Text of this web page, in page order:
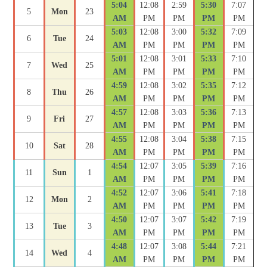
5 Mon 23
5:04
AM
12:08
PM
2:59
PM
5:30
PM
7:07
PM
6 Tue 24
5:03
AM
12:08
PM
3:00
PM
5:32
PM
7:09
PM
7 Wed 25
5:01
AM
12:08
PM
3:01
PM
5:33
PM
7:10
PM
8 Thu 26
4:59
AM
12:08
PM
3:02
PM
5:35
PM
7:12
PM
9 Fri 27
4:57
AM
12:08
PM
3:03
PM
5:36
PM
7:13
PM
10 Sat 28
4:55
AM
12:08
PM
3:04
PM
5:38
PM
7:15
PM
11 Sun 1
4:54
AM
12:07
PM
3:05
PM
5:39
PM
7:16
PM
12 Mon 2
4:52
AM
12:07
PM
3:06
PM
5:41
PM
7:18
PM
13 Tue 3
4:50
AM
12:07
PM
3:07
PM
5:42
PM
7:19
PM
14 Wed 4
4:48
AM
12:07
PM
3:08
PM
5:44
PM
7:21
PM